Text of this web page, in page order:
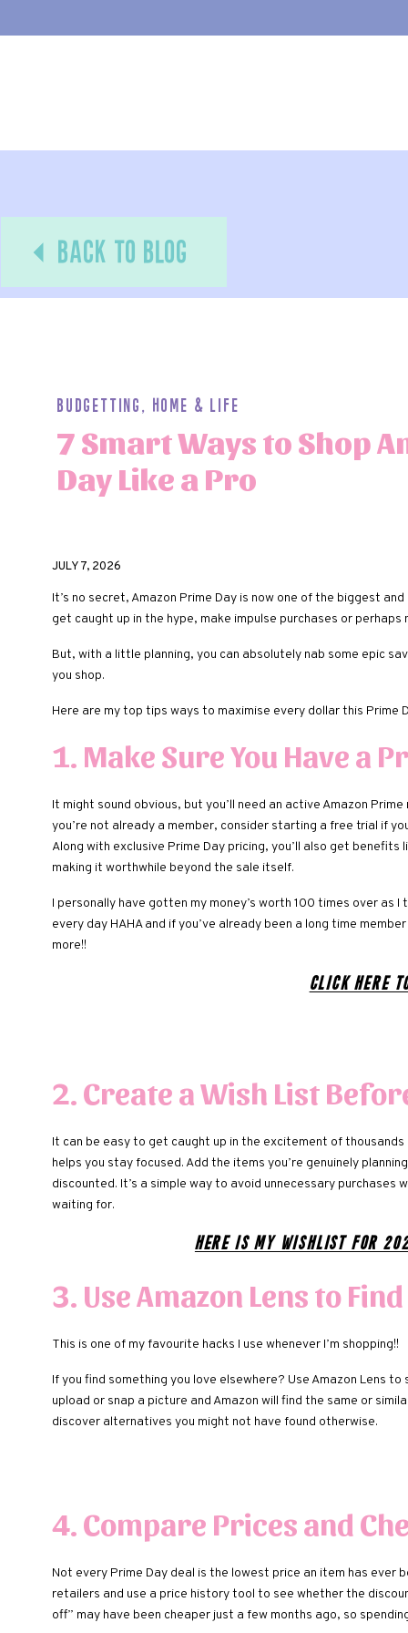
back to blog
7 Smart Ways to Shop
Day Like a Pro
Budgetting, Home & Life
JULY 7, 2026
It’s no secret, Amazon Prime Day is now one of the biggest
get caught up in the hype, make impulse purchases or
But, with a little planning, you can absolutely nab some epic
you shop.
Here are my top tips ways to maximise every dollar this Prime
1. Make Sure You Have a
It might sound obvious, but you’ll need an active Amazon
you’re not already a member, consider starting a free trial if
Along with exclusive Prime Day pricing, you’ll also get
making it worthwhile beyond the sale itself.
I personally have gotten my money’s worth 100 times over as
every day HAHA and if you’ve already been a long time
more!!
Click here
2. Create a Wish List
It can be easy to get caught up in the excitement of
helps you stay focused. Add the items you’re genuinely
discounted. It’s a simple way to avoid unnecessary purchases
waiting for.
Here is my Wishlist for
3. Use Amazon Lens to
This is one of my favourite hacks I use whenever I’m shopping!!
If you find something you love elsewhere? Use Amazon Lens
upload or snap a picture and Amazon will find the same or
discover alternatives you might not have found otherwise.
4. Compare Prices and
Not every Prime Day deal is the lowest price an item has ever
retailers and use a price history tool to see whether the
off” may have been cheaper just a few months ago, so